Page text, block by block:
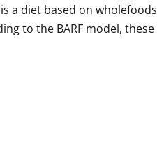
a diet based on wholefoods
to the BARF model, these